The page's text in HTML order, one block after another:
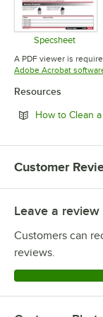
Specsheet
Opens
A PDF viewer is
Adobe Acrobat
Resources
How to Clean
Customer
Leave a
Customers can
reviews.